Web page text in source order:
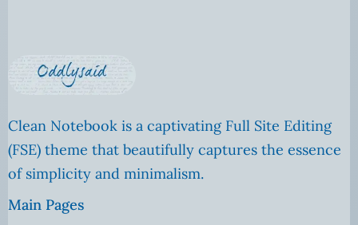
Clean Notebook is a captivating Full Site Editing
(FSE) theme that beautifully captures the essence
of simplicity and minimalism.
Main Pages